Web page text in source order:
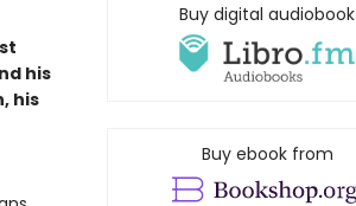
his
his
Buy digital audiobook
Buy ebook from